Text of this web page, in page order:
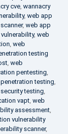
cve, wannacry
, web app
, web app
, web
, web
testing
, web
pentesting,
testing,
testing,
vapt, web
assessment,
vulnerability
scanner,